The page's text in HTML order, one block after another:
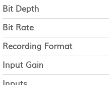
Bit Depth
Bit Rate
Recording Format
Input Gain